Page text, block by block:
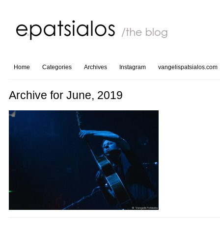
Home Categories Archives Instagram vangelispatsialos.com
Archive for June, 2019